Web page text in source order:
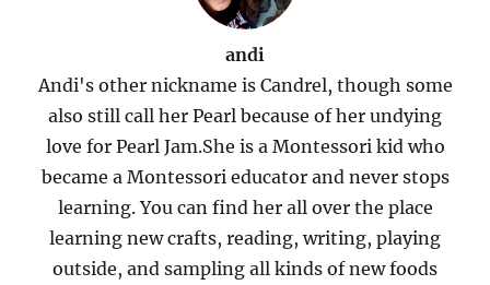
andi
Andi's other nickname is Candrel, though some
also still call her Pearl because of her undying
love for Pearl Jam.She is a Montessori kid who
became a Montessori educator and never stops
learning. You can find her all over the place
learning new crafts, reading, writing, playing
outside, and sampling all kinds of new foods